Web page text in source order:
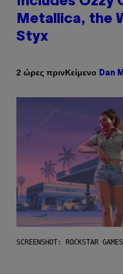
Metallica, the
Styx
2 ώρες πρινΚείμενο Dan
SCREENSHOT: ROCKSTAR